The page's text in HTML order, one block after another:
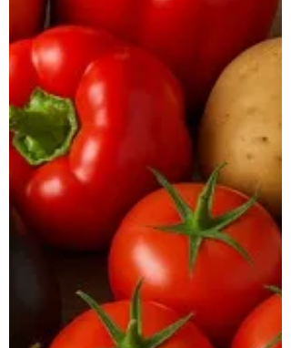
113 kg with a BMI of 38 kg/m², placing
him in the obese category. His body type
was hypertrophic, and he had been
diagnosed with diabetes, with an HbA1c
of 7.2% and a TG/HDL ratio of 5.4,
indicating poor metabolic health. His
inflammatory